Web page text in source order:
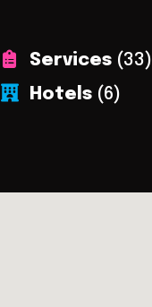
Services (33)
Hotels (6)